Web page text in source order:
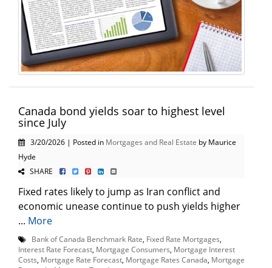
Canada bond yields soar to highest level
since July
3/20/2026 | Posted in Mortgages and Real Estate by Maurice
Hyde
SHARE
Fixed rates likely to jump as Iran conflict and
economic unease continue to push yields higher
... More
Bank of Canada Benchmark Rate Fixed Rate Mortgages
Interest Rate Forecast Mortgage Consumers Mortgage Interest
Costs Mortgage Rate Forecast Mortgage Rates Canada Mortgage